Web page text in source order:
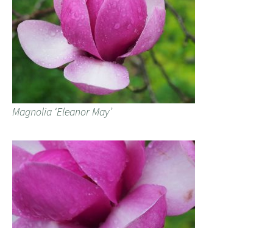
Magnolia ‘Eleanor May’